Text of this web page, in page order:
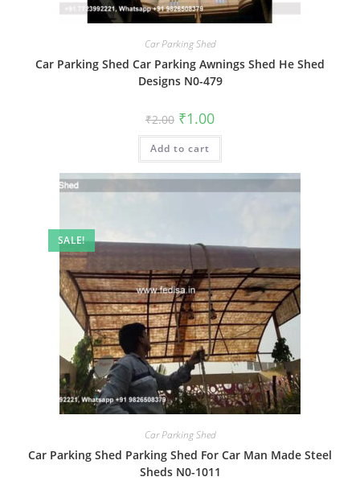
Car Parking Shed
Car Parking Shed Car Parking Awnings Shed He Shed
Designs N0-479
₹2.00 Original
price
was:
₹2.00.
₹1.00Current
is:
Add to cart
SALE!
Car Parking Shed
Car Parking Shed Parking Shed For Car Man Made Steel
Sheds N0-1011